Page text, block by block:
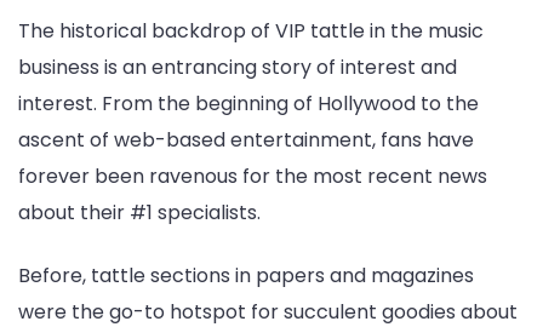
The historical backdrop of VIP tattle in the music
business is an entrancing story of interest and
interest. From the beginning of Hollywood to the
ascent of web-based entertainment, fans have
forever been ravenous for the most recent news
about their #1 specialists.
Before, tattle sections in papers and magazines
were the go-to hotspot for succulent goodies about